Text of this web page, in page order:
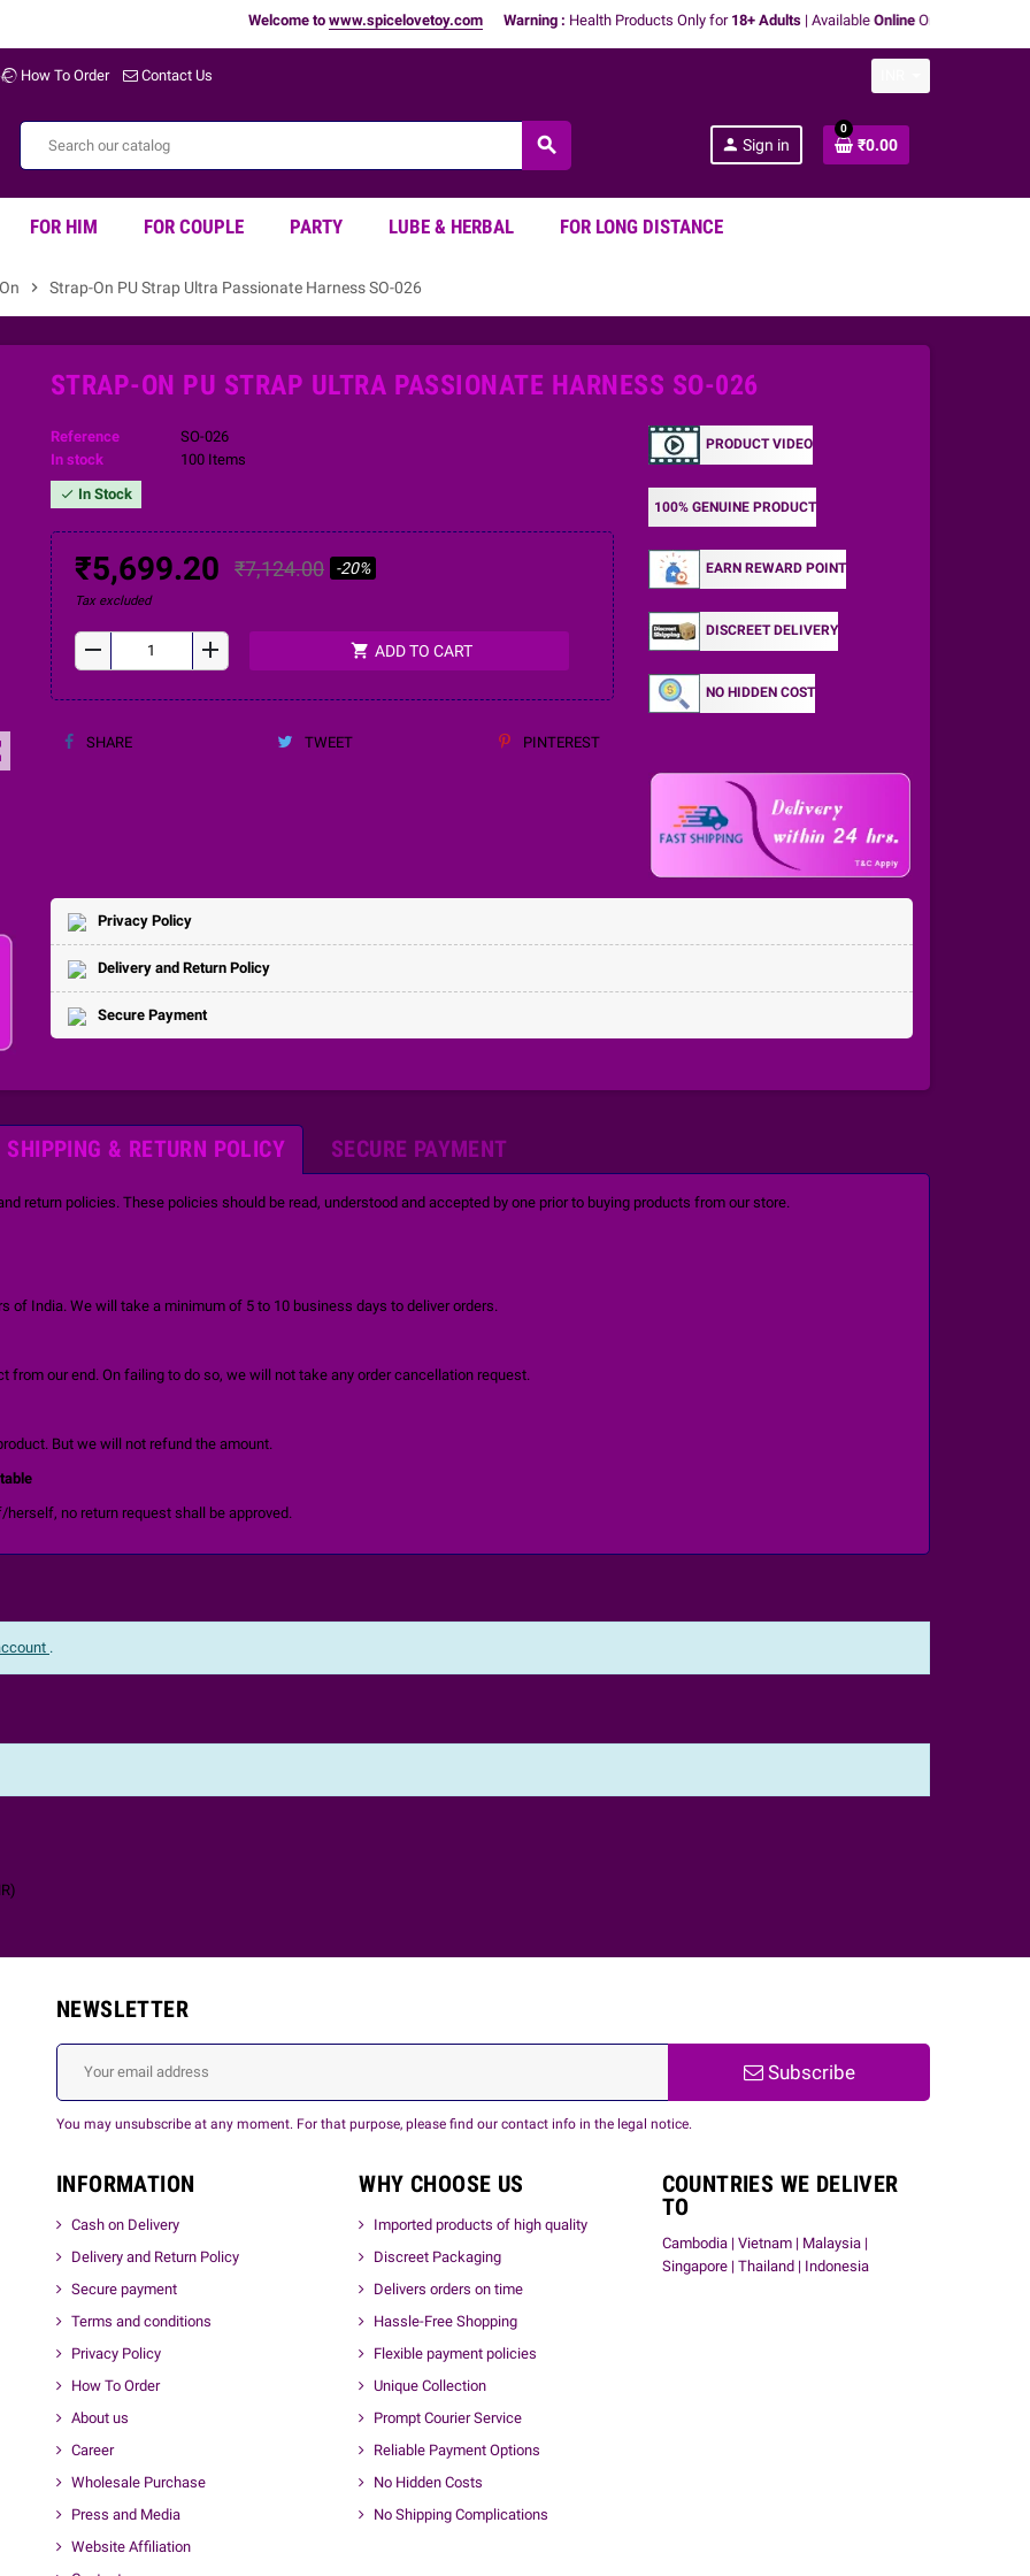
Welcome towww.spicelovetoy.com Warning :Health Products Only for18+ Adults| AvailableOnlineOnly | We don't
How To Order Contact Us
search person Sign in
0
₹0.00
FOR HIM FOR COUPLE PARTY LUBE & HERBAL FOR LONG DISTANCE
chevron_right Strap-On PU Strap Ultra Passionate Harness SO-026
STRAP-ON PU STRAP ULTRA PASSIONATE HARNESS SO-026
Reference
SO-026
In stock
100 Items
check In Stock
₹5,699.20 ₹7,124.00 -20%
Tax excluded
remove add shopping_cart ADD TO CART
SHARE TWEET PINTEREST
PRODUCT VIDEO
100% GENUINE PRODUCT
EARN REWARD POINT
DISCREET DELIVERY
NO HIDDEN COST
Privacy Policy
Delivery and Return Policy
Secure Payment
SHIPPING & RETURN POLICY SECURE PAYMENT
return policies. These policies should be read, understood and accepted by one prior to buying products from our store.
of India. We will take a minimum of 5 to 10 business days to deliver orders.
our end. On failing to do so, we will not take any order cancellation request.
But we will not refund the amount.
no return request shall be approved.
.
)
NEWSLETTER
Subscribe
You may unsubscribe at any moment. For that purpose, please find our contact info in the legal notice.
INFORMATION
Cash on Delivery
Delivery and Return Policy
Secure payment
Terms and conditions
Privacy Policy
How To Order
About us
Career
Wholesale Purchase
Press and Media
Website Affiliation
WHY CHOOSE US
Imported products of high quality
Discreet Packaging
Delivers orders on time
Hassle-Free Shopping
Flexible payment policies
Unique Collection
Prompt Courier Service
Reliable Payment Options
No Hidden Costs
No Shipping Complications
COUNTRIES WE DELIVER
TO
Cambodia | Vietnam | Malaysia |
Singapore | Thailand | Indonesia